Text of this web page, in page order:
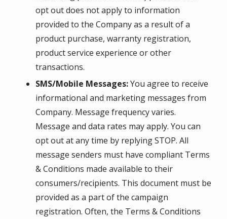
opt out does not apply to information
provided to the Company as a result of a
product purchase, warranty registration,
product service experience or other
transactions.
SMS/Mobile Messages:You agree to receive
informational and marketing messages from
Company. Message frequency varies.
Message and data rates may apply. You can
opt out at any time by replying STOP. All
message senders must have compliant Terms
& Conditions made available to their
consumers/recipients. This document must be
provided as a part of the campaign
registration. Often, the Terms & Conditions